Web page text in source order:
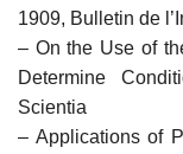
1909, Bulletin de
– On the Use of
Determine
Scientia
– Applications of